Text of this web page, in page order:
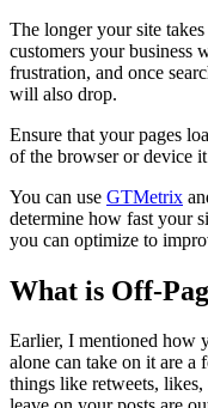
The longer your site
customers your business
frustration, and once
will also drop.
Ensure that your pages
of the browser or device
You can use GTMetrix
determine how fast your
you can optimize to
What is Off-
Earlier, I mentioned how
alone can take on it are a
things like retweets, likes,